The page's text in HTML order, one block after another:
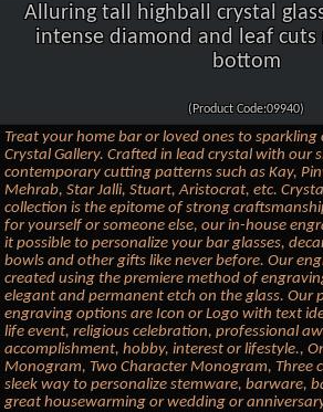
Alluring tall highball crystal
intense diamond and leaf
bottom
(Product Code:09940)
Treat your home bar or loved ones to
Crystal Gallery. Crafted in lead crystal with
contemporary cutting patterns such as Kay,
Mehrab, Star Jalli, Stuart, Aristocrat, etc.
collection is the epitome of strong
for yourself or someone else, our in-house
it possible to personalize your bar glasses,
bowls and other gifts like never before. Our
created using the premiere method of
elegant and permanent etch on the glass. Our
engraving options are Icon or Logo with text
life event, religious celebration, professional
accomplishment, hobby, interest or lifestyle.,
Monogram, Two Character Monogram, Three
sleek way to personalize stemware, barware,
great housewarming or wedding or